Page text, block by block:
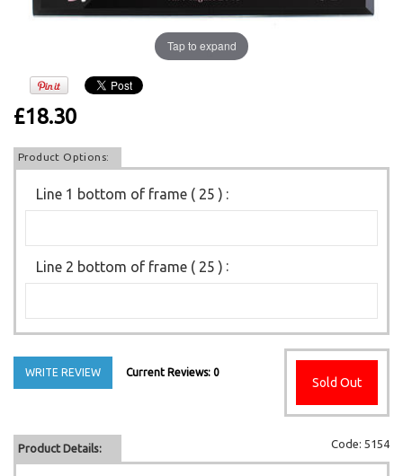
Tap to expand
£18.30
Product Options:
Line 1 bottom of frame ( 25 ) :
Line 2 bottom of frame ( 25 ) :
Sold Out
WRITE REVIEW Current Reviews: 0
Product Details: Code: 5154